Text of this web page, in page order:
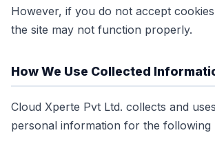
However, if you do not accept
the site may not function properly.
How We Use Collected
Cloud Xperte Pvt Ltd. collects and
personal information for the following